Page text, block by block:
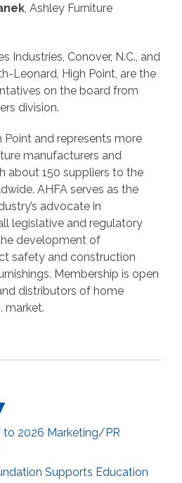
, Ashley Furniture
Industries, Conover, N.C., and
Leonard, High Point, are the
on the board from
division.
Point and represents more
manufacturers and
about 150 suppliers to the
AHFA serves as the
advocate in
legislative and regulatory
development of
safety and construction
Membership is open
distributors of home
market.
to 2026 Marketing/PR
Supports Education